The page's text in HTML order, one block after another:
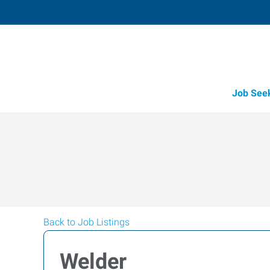
Job
Back to Job Listings
Welder